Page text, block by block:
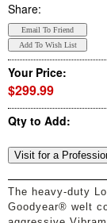
Share:
Your Price:
$299.99
Qty to Add:
The heavy-duty
Goodyear® welt